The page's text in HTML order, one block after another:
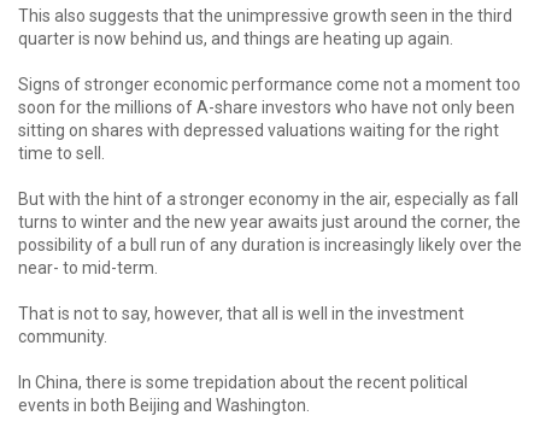
This also suggests that the unimpressive growth seen in the third
quarter is now behind us, and things are heating up again.
Signs of stronger economic performance come not a moment too
soon for the millions of A-share investors who have not only been
sitting on shares with depressed valuations waiting for the right
time to sell.
But with the hint of a stronger economy in the air, especially as fall
turns to winter and the new year awaits just around the corner, the
possibility of a bull run of any duration is increasingly likely over the
near- to mid-term.
That is not to say, however, that all is well in the investment
community.
In China, there is some trepidation about the recent political
events in both Beijing and Washington.